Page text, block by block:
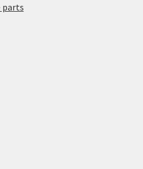
parts